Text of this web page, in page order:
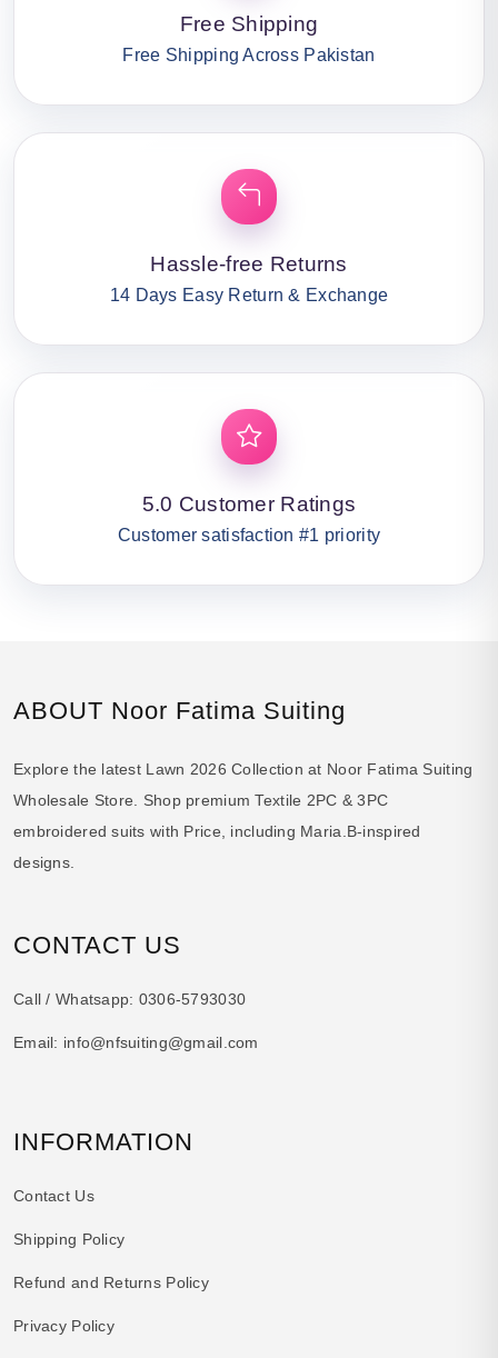
Free Shipping
Free Shipping Across Pakistan
Hassle-free Returns
14 Days Easy Return & Exchange
5.0 Customer Ratings
Customer satisfaction #1 priority
ABOUT Noor Fatima Suiting
Explore the latest Lawn 2026 Collection at Noor Fatima Suiting
Wholesale Store. Shop premium Textile 2PC & 3PC
embroidered suits with Price, including Maria.B-inspired
designs.
CONTACT US
Call / Whatsapp: 0306-5793030
Email: info@nfsuiting@gmail.com
INFORMATION
Contact Us
Shipping Policy
Refund and Returns Policy
Privacy Policy